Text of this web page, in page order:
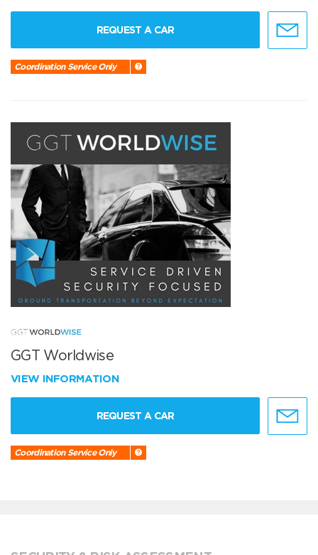
REQUEST A CAR
Coordination Service Only
GGT Worldwise
VIEW INFORMATION
REQUEST A CAR
Coordination Service Only